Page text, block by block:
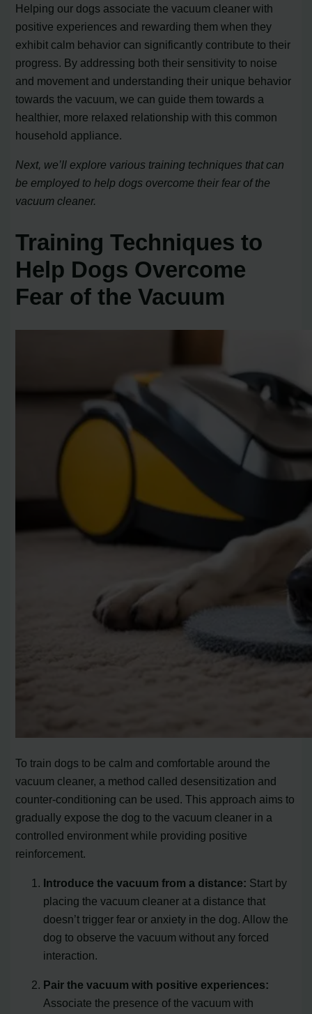
Helping our dogs associate the vacuum cleaner with
positive experiences and rewarding them when they
exhibit calm behavior can significantly contribute to their
progress. By addressing both their sensitivity to noise
and movement and understanding their unique behavior
towards the vacuum, we can guide them towards a
healthier, more relaxed relationship with this common
household appliance.
Next, we’ll explore various training techniques that can
be employed to help dogs overcome their fear of the
vacuum cleaner.
Training Techniques to
Help Dogs Overcome
Fear of the Vacuum
To train dogs to be calm and comfortable around the
vacuum cleaner, a method called desensitization and
counter-conditioning can be used. This approach aims to
gradually expose the dog to the vacuum cleaner in a
controlled environment while providing positive
reinforcement.
Introduce the vacuum from a distance: Start by
placing the vacuum cleaner at a distance that
doesn’t trigger fear or anxiety in the dog. Allow the
dog to observe the vacuum without any forced
interaction.
Pair the vacuum with positive experiences:
Associate the presence of the vacuum with